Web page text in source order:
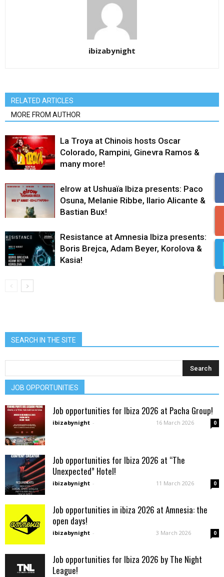
ibizabynight
RELATED ARTICLES
MORE FROM AUTHOR
La Troya at Chinois hosts Oscar
Colorado, Rampini, Ginevra Ramos &
many more!
elrow at Ushuaïa Ibiza presents: Paco
Osuna, Melanie Ribbe, Ilario Alicante &
Bastian Bux!
Resistance at Amnesia Ibiza presents:
Boris Brejca, Adam Beyer, Korolova &
Kasia!
SEARCH IN THE SITE
JOB OPPORTUNITIES
Job opportunities for Ibiza 2026 at Pacha Group!
ibizabynight - 16 March 2026 0
Job opportunities for Ibiza 2026 at “The
Unexpected” Hotel!
ibizabynight - 11 March 2026 0
Job opportunities in ibiza 2026 at Amnesia: the
open days!
ibizabynight - 3 March 2026 0
Job opportunities for Ibiza 2026 by The Night
League!